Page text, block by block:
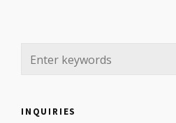
INQUIRIES